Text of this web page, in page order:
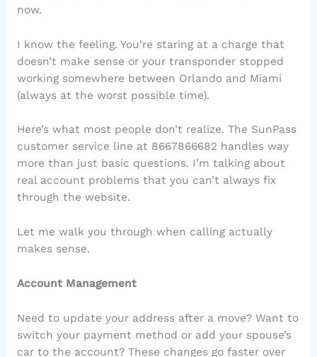
now.
I know the feeling. You’re staring at a charge that
doesn’t make sense or your transponder stopped
working somewhere between Orlando and Miami
(always at the worst possible time).
Here’s what most people don’t realize. The SunPass
customer service line at 8667866682 handles way
more than just basic questions. I’m talking about
real account problems that you can’t always fix
through the website.
Let me walk you through when calling actually
makes sense.
Account Management
Need to update your address after a move? Want to
switch your payment method or add your spouse’s
car to the account? These changes go faster over